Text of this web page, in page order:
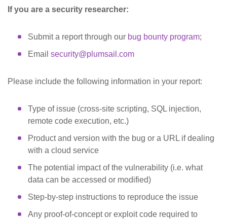
If you are a security researcher:
Submit a report through our bug bounty program;
Email security@plumsail.com
Please include the following information in your report:
Type of issue (cross-site scripting, SQL injection,
remote code execution, etc.)
Product and version with the bug or a URL if dealing
with a cloud service
The potential impact of the vulnerability (i.e. what
data can be accessed or modified)
Step-by-step instructions to reproduce the issue
Any proof-of-concept or exploit code required to